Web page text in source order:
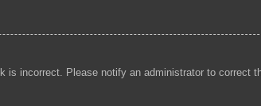
incorrect. Please notify an administrator to correct